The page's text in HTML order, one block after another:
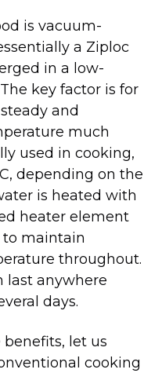
is vacuum-
a Ziploc
in a low-
key factor is for
and
much
used in cooking,
depending on the
is heated with
heater element
maintain
throughout.
last anywhere
days.
let us
cooking